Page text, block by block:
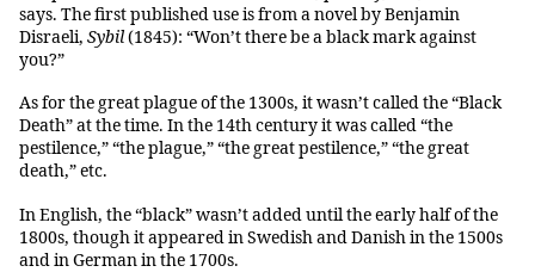
says. The first published use is from a novel by Benjamin
Disraeli, Sybil(1845): “Won’t there be a black mark against
you?”
As for the great plague of the 1300s, it wasn’t called the “Black
Death” at the time. In the 14th century it was called “the
pestilence,” “the plague,” “the great pestilence,” “the great
death,” etc.
In English, the “black” wasn’t added until the early half of the
1800s, though it appeared in Swedish and Danish in the 1500s
and in German in the 1700s.